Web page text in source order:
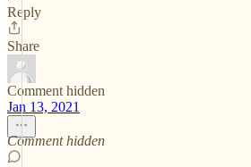
Reply
Share
Comment hidden
Jan 13, 2021
Comment hidden